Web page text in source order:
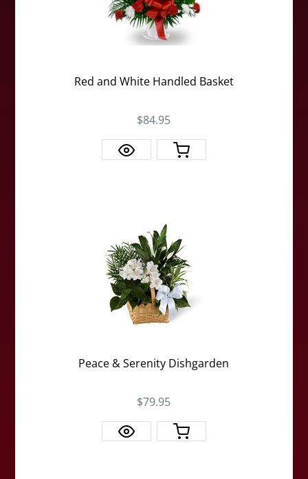
Red and White Handled Basket
$84.95
Peace & Serenity Dishgarden
$79.95